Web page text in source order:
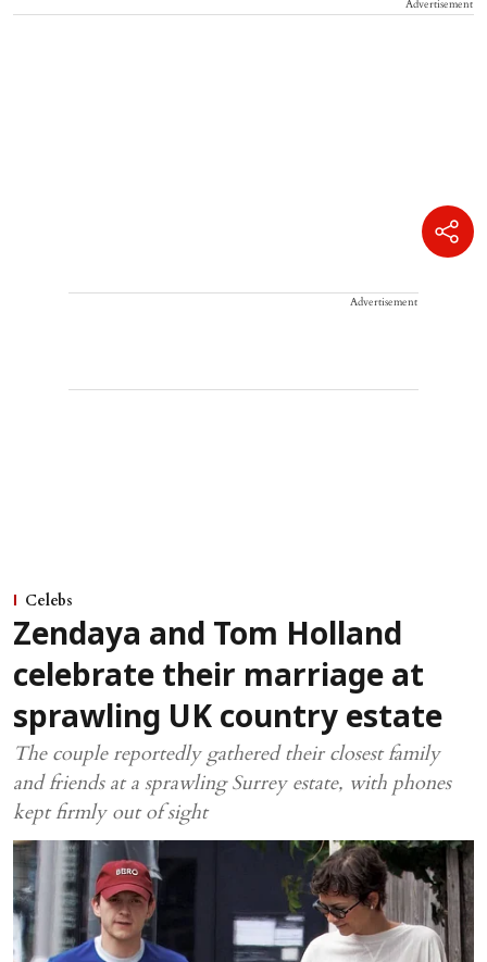
Advertisement
Advertisement
Celebs
Zendaya and Tom Holland
celebrate their marriage at
sprawling UK country estate
The couple reportedly gathered their closest family
and friends at a sprawling Surrey estate, with phones
kept firmly out of sight